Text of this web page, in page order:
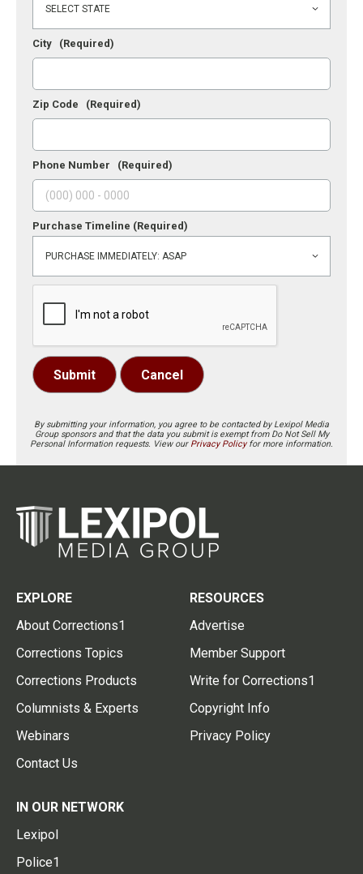
City (Required)
Zip Code (Required)
Phone Number (Required)
Purchase Timeline (Required)
Submit Cancel
By submitting your information, you agree to be contacted by Lexipol Media
Group sponsors and that the data you submit is exempt from Do Not Sell My
Personal Information requests. View our Privacy Policyfor more information.
EXPLORE
About Corrections1
Corrections Topics
Corrections Products
Columnists & Experts
Webinars
Contact Us
RESOURCES
Advertise
Member Support
Write for Corrections1
Copyright Info
Privacy Policy
IN OUR NETWORK
Lexipol
Police1